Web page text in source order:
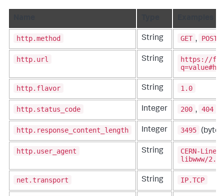
http.method String GET , POST
http.url String
https://
http.flavor String 1.0
http.status_code Integer 200 , 404
http.response_content_length Integer 3495
http.user_agent String
CERN-
libwww/
net.transport String IP.TCP